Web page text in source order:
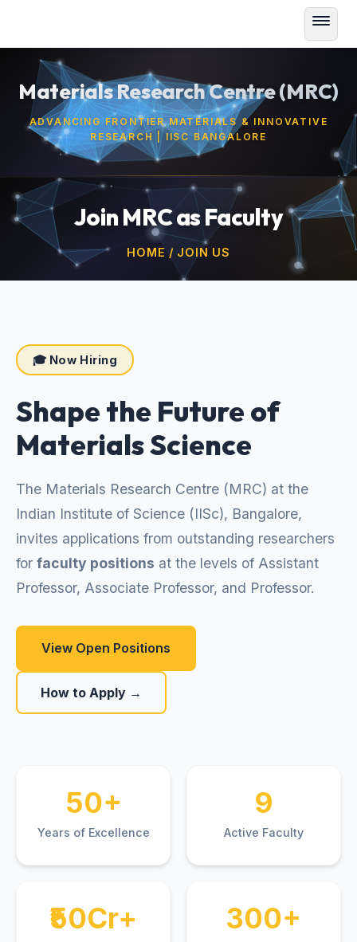
Materials Research Centre (MRC)
ADVANCING FRONTIER MATERIALS & INNOVATIVE
RESEARCH | IISC BANGALORE
Join MRC as Faculty
HOME / JOIN US
🎓 Now Hiring
Shape the Future of
Materials Science
The Materials Research Centre (MRC) at the
Indian Institute of Science (IISc), Bangalore,
invites applications from outstanding researchers
for faculty positions at the levels of Assistant
Professor, Associate Professor, and Professor.
View Open Positions
How to Apply →
50+
Years of Excellence
9
Active Faculty
₹50Cr+ 300+